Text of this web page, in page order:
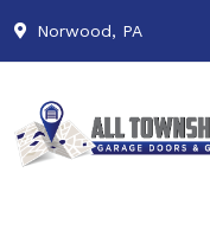
Norwood, PA